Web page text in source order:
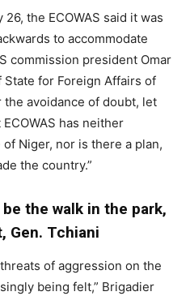
the ECOWAS said it was
to accommodate
commission president Omar
for Foreign Affairs of
the avoidance of doubt, let
has neither
Niger, nor is there a plan,
the country.”
the walk in the park,
Gen. Tchiani
of aggression on the
being felt,” Brigadier